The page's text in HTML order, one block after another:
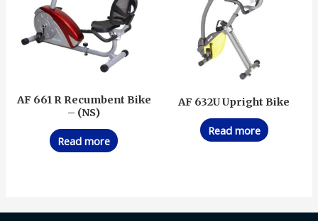
AF 661 R Recumbent Bike
– (NS)
Read more
AF 632U Upright Bike
Read more